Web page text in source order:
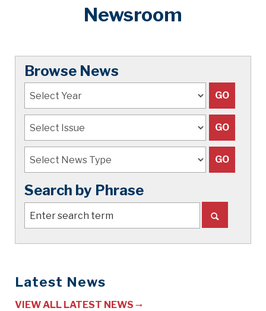
Newsroom
Browse News
Search by Phrase
Latest News
VIEW ALL LATEST NEWS